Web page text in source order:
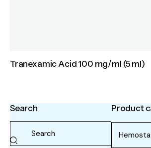
Tranexamic Acid 100 mg/ml (5 ml)
Search Product